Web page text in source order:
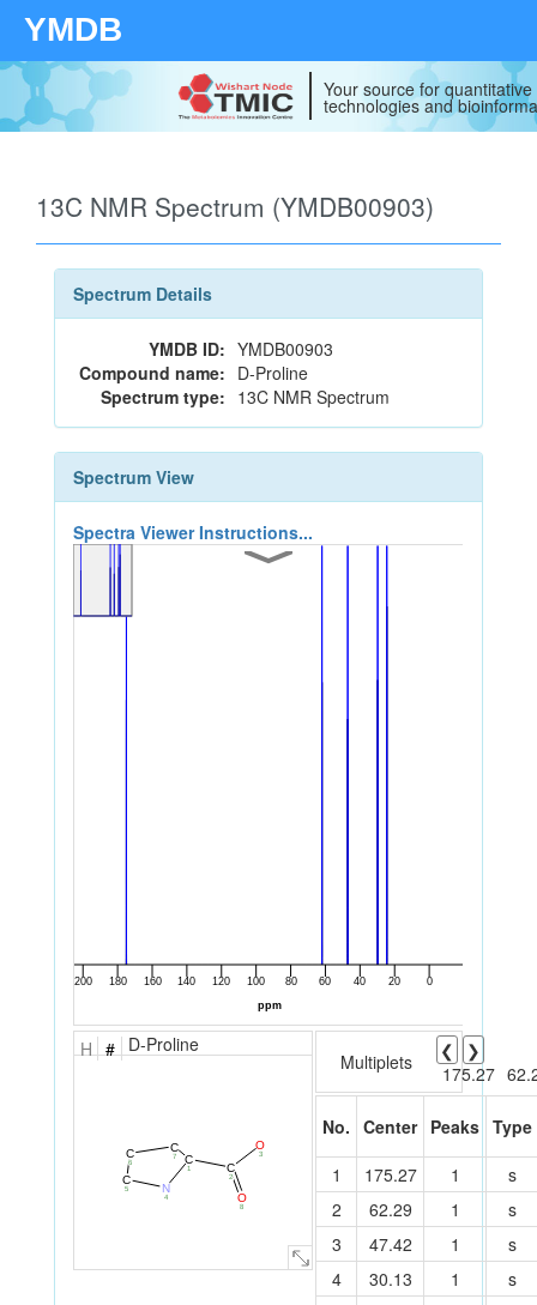
YMDB
Your source for
technologies and
13C NMR Spectrum (YMDB00903)
Spectrum Details
YMDB ID: YMDB00903
Compound name: D-Proline
Spectrum type: 13C NMR Spectrum
Spectrum View
Spectra Viewer Instructions...
H # D-Proline
O
8
C
2
O
3
C
1
C
7
C
6
C
5 N
4
Multiplets ❮
❯
175.27
No. Center Peaks Type
1
175.27 1
s
2
62.29 1
s
3
47.42 1
s
4
30.13 1
s